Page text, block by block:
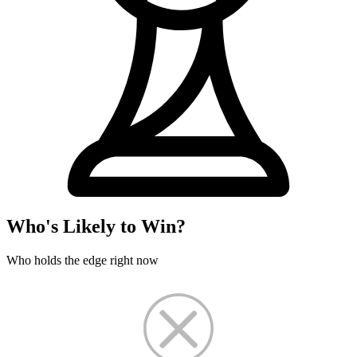
Who's Likely to Win?
Who holds the edge right now